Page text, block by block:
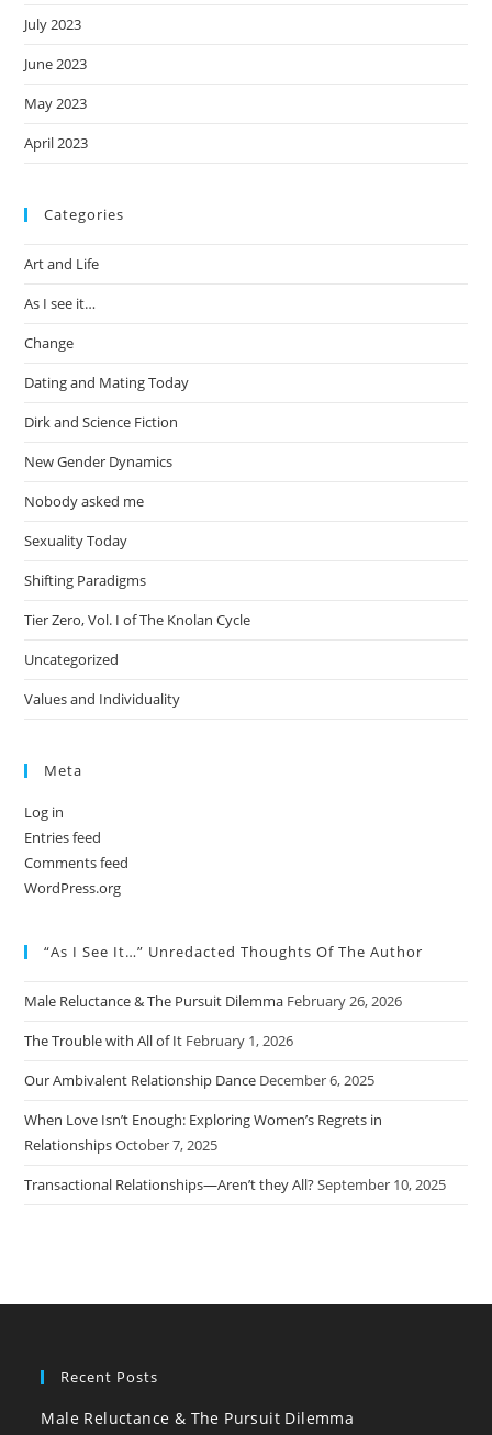
July 2023
June 2023
May 2023
April 2023
Categories
Art and Life
As I see it…
Change
Dating and Mating Today
Dirk and Science Fiction
New Gender Dynamics
Nobody asked me
Sexuality Today
Shifting Paradigms
Tier Zero, Vol. I of The Knolan Cycle
Uncategorized
Values and Individuality
Meta
Log in
Entries feed
Comments feed
WordPress.org
“As I See It…” Unredacted Thoughts Of The Author
Male Reluctance & The Pursuit Dilemma February 26, 2026
The Trouble with All of It February 1, 2026
Our Ambivalent Relationship Dance December 6, 2025
When Love Isn’t Enough: Exploring Women’s Regrets in
RelationshipsOctober 7, 2025
Transactional Relationships—Aren’t they All?September 10, 2025
Recent Posts
Male Reluctance & The Pursuit Dilemma